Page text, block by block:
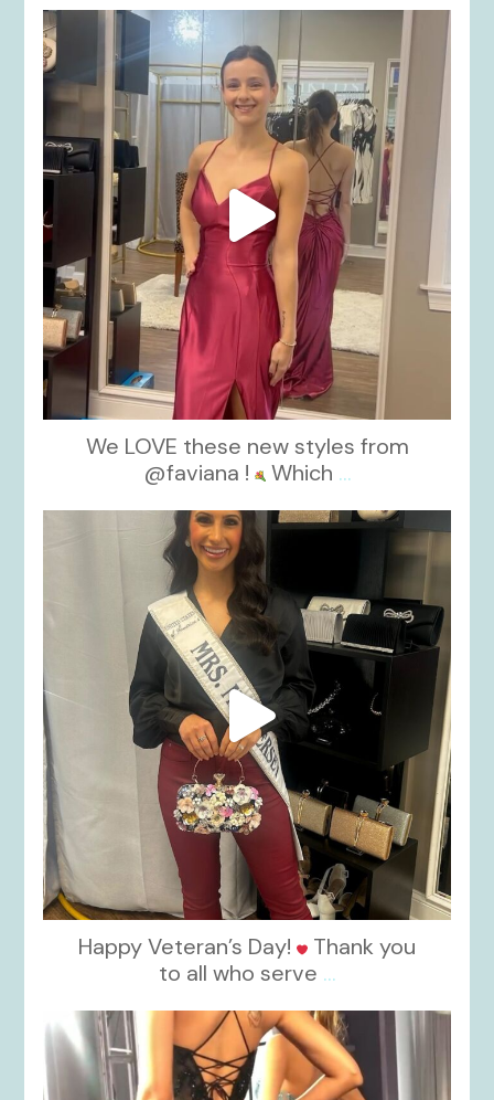
kikids_dress_boutique
Nov 13
We LOVE these new styles from
@faviana ! Which ...
kikids_dress_boutique
Nov 11
Happy Veteran’s Day!
Thank you
to all who serve ...
kikids_dress_boutique
Nov 6